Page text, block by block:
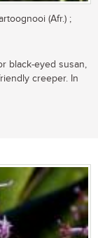
(Afr.) ;
black-eyed susan,
creeper. In